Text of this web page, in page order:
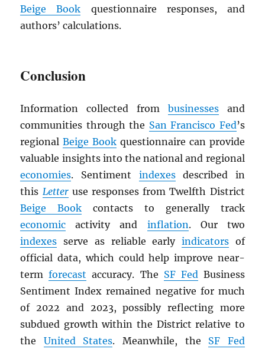
Beige Book questionnaire responses, and
authors’ calculations.
Conclusion
Information collected from businessesand
communities through the San Francisco Fed’s
regionalBeige Book questionnaire can provide
valuable insights into the national and regional
economies. Sentiment indexesdescribed in
this Letteruse responses from Twelfth District
Beige Book contacts to generally track
economic activity and inflation. Our two
indexes serve as reliable early indicatorsof
official data, which could help improve near-
termforecast accuracy. The SF FedBusiness
Sentiment Index remained negative for much
of 2022 and 2023, possibly reflecting more
subdued growth within the District relative to
the United States. Meanwhile, the SF Fed